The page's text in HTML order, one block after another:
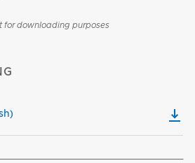
for downloading purposes